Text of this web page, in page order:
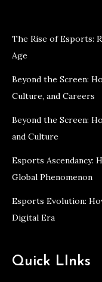
The Rise of Esports:
Age
Beyond the Screen:
Culture, and Careers
Beyond the Screen:
and Culture
Esports Ascendancy:
Global Phenomenon
Esports Evolution:
Digital Era
Quick LInks